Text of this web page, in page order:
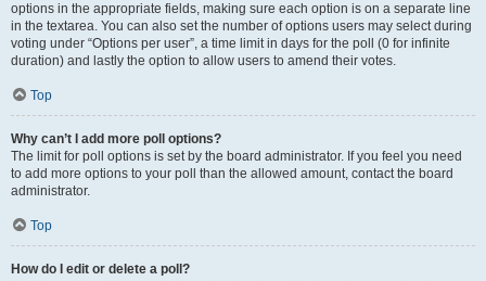
options in the appropriate fields, making sure each option is on a separate line
in the textarea. You can also set the number of options users may select during
voting under “Options per user”, a time limit in days for the poll (0 for infinite
duration) and lastly the option to allow users to amend their votes.
Top
Why can’t I add more poll options?
The limit for poll options is set by the board administrator. If you feel you need
to add more options to your poll than the allowed amount, contact the board
administrator.
Top
How do I edit or delete a poll?